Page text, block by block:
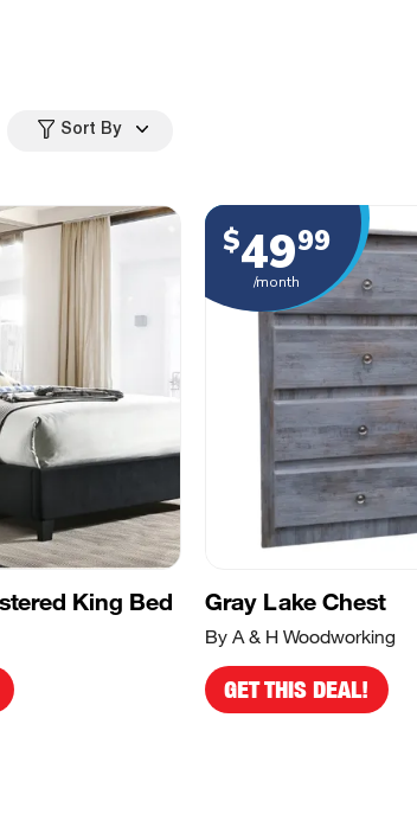
Sort By
King Bed Gray Lake Chest
By A & H Woodworking
$4999
/month
GET THIS DEAL!